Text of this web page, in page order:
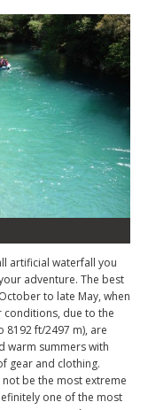
artificial waterfall you
adventure. The best
to late May, when
conditions, due to the
8192 ft/2497 m), are
warm summers with
gear and clothing.
be the most extreme
one of the most